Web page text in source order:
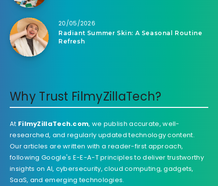
20/05/2026
Radiant Summer Skin: A Seasonal Routine
Refresh
Why Trust FilmyZillaTech?
At FilmyZillaTech.com, we publish accurate, well-
researched, and regularly updated technology content.
Our articles are written with a reader-first approach,
following Google's E-E-A-T principles to deliver trustworthy
insights on AI, cybersecurity, cloud computing, gadgets,
SaaS, and emerging technologies.